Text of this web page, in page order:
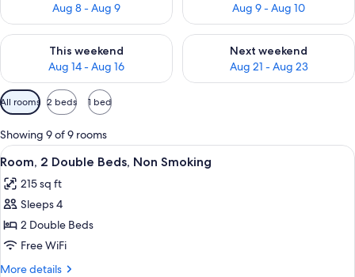
Aug 8 - Aug 9
Aug 9 - Aug 10
This weekend
Aug 14 - Aug 16
Check availability for this weekend Aug 14 - Aug 16
Next weekend
Aug 21 - Aug 23
Check availability for next
Available
filters
for
rooms
All rooms 2 beds 1 bed
Showing 9 of 9 rooms
View
all
photos
for
Room,
2
Double
A hotel room with two beds, a
22
Room, 2 Double Beds, Non Smoking
215 sq ft
Sleeps 4
2 Double Beds
Free WiFi
More details
More